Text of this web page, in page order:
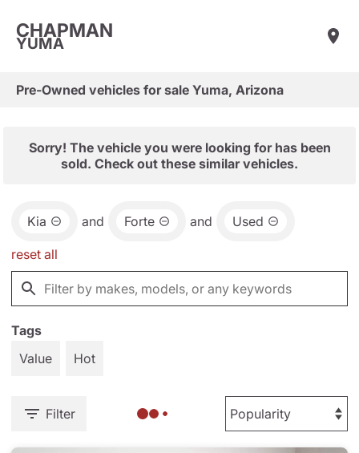
CHAPMAN
YUMA
Pre-Owned vehicles for sale Yuma, Arizona
Sorry! The vehicle you were looking for has been
sold. Check out these similar vehicles.
Kia and Forte and Used
reset all
Tags
Value
Hot
Filter